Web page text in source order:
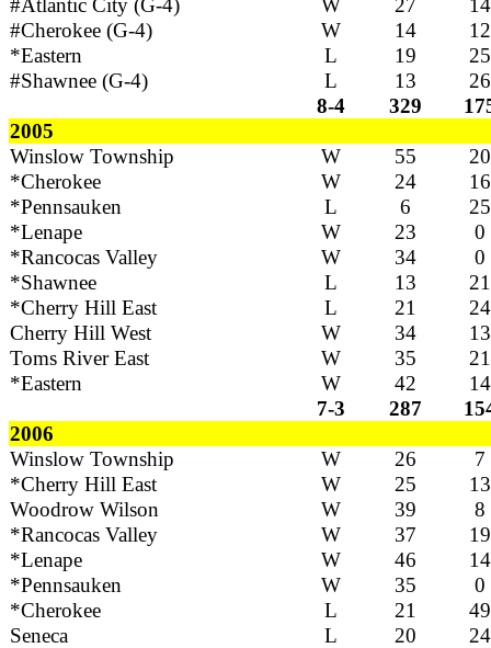
#Atlantic City (G-4)
W 27
14
#Cherokee (G-4)
W 14
12
*Eastern
L 19
25
#Shawnee (G-4)
L 13
26
8-4
329
2005
Winslow Township
W 55
20
*Cherokee
W 24
16
*Pennsauken
L 6
25
*Lenape
W 23
0
*Rancocas Valley
W 34
0
*Shawnee
L 13
21
*Cherry Hill East
L 21
24
Cherry Hill West
W 34
13
Toms River East
W 35
21
*Eastern
W 42
14
7-3
287
2006
Winslow Township
W 26
7
*Cherry Hill East
W 25
13
Woodrow Wilson
W 39
8
*Rancocas Valley
W 37
19
*Lenape
W 46
14
*Pennsauken
W 35
0
*Cherokee
L 21
49
Seneca
L 20
24